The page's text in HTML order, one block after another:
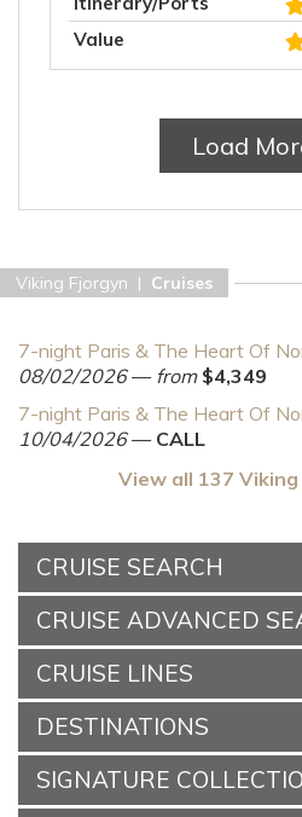
Value
Load
Viking Fjorgyn | Cruises
7-night Paris & The Heart Of
08/02/2026— from $4,349
7-night Paris & The Heart Of
10/04/2026— CALL
View all 137
CRUISE SEARCH
CRUISE ADVANCED
CRUISE LINES
DESTINATIONS
SIGNATURE